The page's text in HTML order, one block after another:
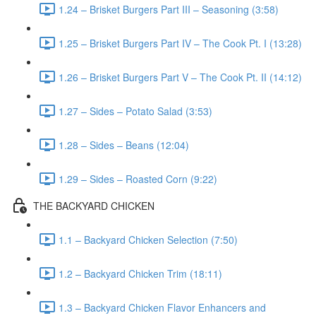
1.24 – Brisket Burgers Part III – Seasoning (3:58)
1.25 – Brisket Burgers Part IV – The Cook Pt. I (13:28)
1.26 – Brisket Burgers Part V – The Cook Pt. II (14:12)
1.27 – Sides – Potato Salad (3:53)
1.28 – Sides – Beans (12:04)
1.29 – Sides – Roasted Corn (9:22)
THE BACKYARD CHICKEN
1.1 – Backyard Chicken Selection (7:50)
1.2 – Backyard Chicken Trim (18:11)
1.3 – Backyard Chicken Flavor Enhancers and